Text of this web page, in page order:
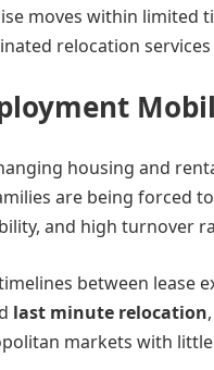
moves within limited
relocation
housing and
are being forced
and high turnover
between lease
last minute relocation
markets with